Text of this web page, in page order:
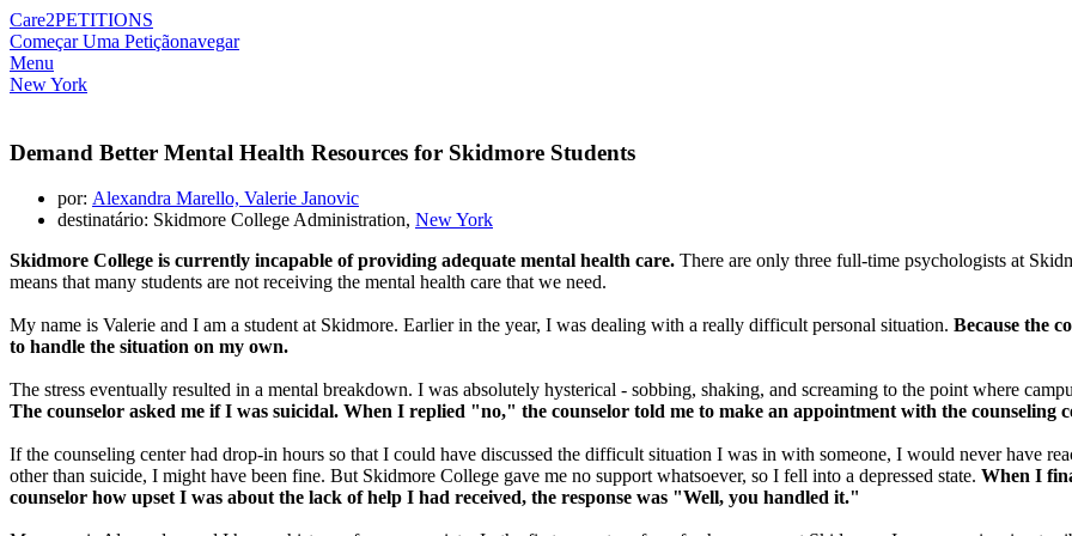
Care2PETITIONS
Começar Uma Petiçãonavegar
Menu
New York
Demand Better Mental Health Resources for Skidmore Students
por: Alexandra Marello, Valerie Janovic
destinatário: Skidmore College Administration, New York
Skidmore College is currently incapable of providing adequate mental health care. There are only three full-time psychologists at
means that many students are not receiving the mental health care that we need.
My name is Valerie and I am a student at Skidmore. Earlier in the year, I was dealing with a really difficult personal situation. Because the
to handle the situation on my own.
The stress eventually resulted in a mental breakdown. I was absolutely hysterical - sobbing, shaking, and screaming to the point where
The counselor asked me if I was suicidal. When I replied "no," the counselor told me to make an appointment with the counseling
If the counseling center had drop-in hours so that I could have discussed the difficult situation I was in with someone, I would never have
other than suicide, I might have been fine. But Skidmore College gave me no support whatsoever, so I fell into a depressed state. When I
counselor how upset I was about the lack of help I had received, the response was "Well, you handled it."